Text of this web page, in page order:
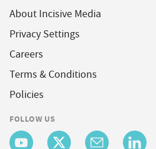
About Incisive Media
Privacy Settings
Careers
Terms & Conditions
Policies
FOLLOW US